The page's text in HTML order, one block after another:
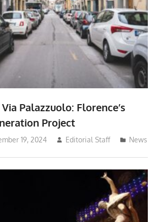
Palazzuolo: Florence’s
Project
19, 2024 Editorial Staff News